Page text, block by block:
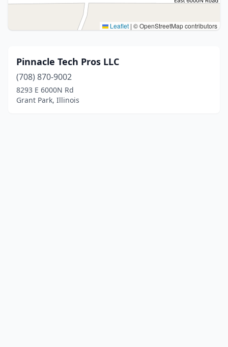
Leaflet | © OpenStreetMap contributors
Pinnacle Tech Pros LLC
(708) 870-9002
8293 E 6000N Rd
Grant Park, Illinois